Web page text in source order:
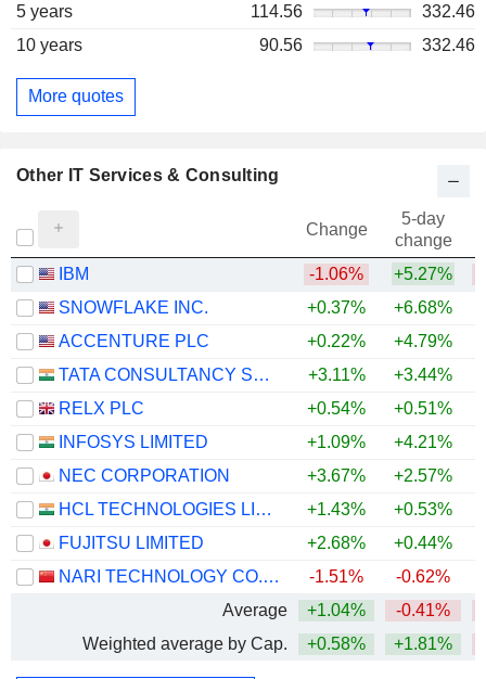
5 years 114.56
332.46
10 years
90.56 332.46
More quotes
Other IT Services & Consulting
Change
5-day
change
IBM
-1.06% +5.27%
SNOWFLAKE INC.
+0.37% +6.68%
ACCENTURE PLC
+0.22% +4.79%
TATA CONSULTANCY SERVICES LTD.
+3.11% +3.44%
RELX PLC
+0.54% +0.51%
INFOSYS LIMITED
+1.09% +4.21%
NEC CORPORATION
+3.67% +2.57%
HCL TECHNOLOGIES LIMITED
+1.43% +0.53%
FUJITSU LIMITED
+2.68% +0.44%
NARI TECHNOLOGY CO., LTD.
-1.51% -0.62%
Average
+1.04% -0.41%
Weighted average by Cap.
+0.58% +1.81%